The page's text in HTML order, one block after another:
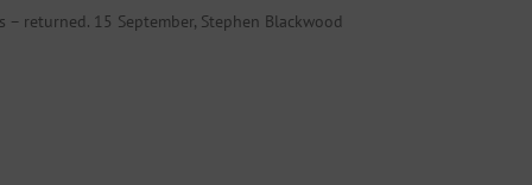
returned. 15 September, Stephen Blackwood